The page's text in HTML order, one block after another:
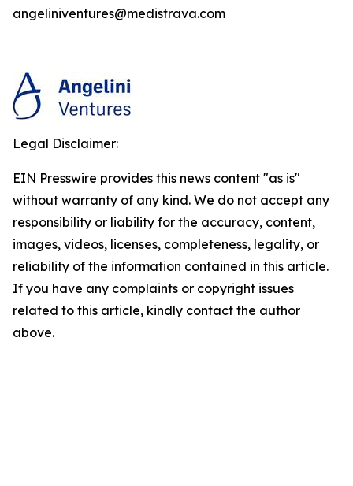
angeliniventures@medistrava.com
Legal Disclaimer:
EIN Presswire provides this news content "as is"
without warranty of any kind. We do not accept any
responsibility or liability for the accuracy, content,
images, videos, licenses, completeness, legality, or
reliability of the information contained in this article.
If you have any complaints or copyright issues
related to this article, kindly contact the author
above.